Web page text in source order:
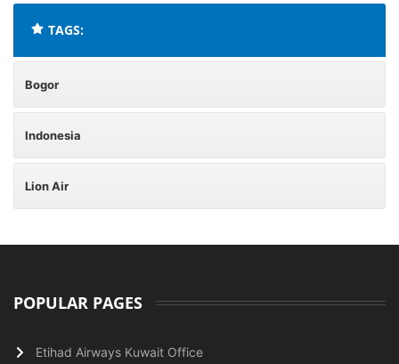
TAGS:
Bogor
Indonesia
Lion Air
POPULAR PAGES
Etihad Airways Kuwait Office